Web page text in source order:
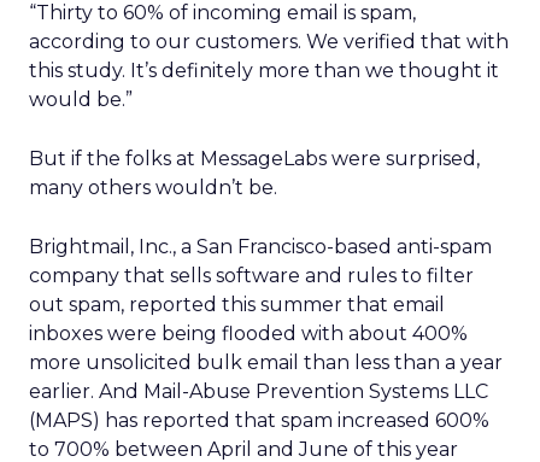
“Thirty to 60% of incoming email is spam,
according to our customers. We verified that with
this study. It’s definitely more than we thought it
would be.”
But if the folks at MessageLabs were surprised,
many others wouldn’t be.
Brightmail, Inc., a San Francisco-based anti-spam
company that sells software and rules to filter
out spam, reported this summer that email
inboxes were being flooded with about 400%
more unsolicited bulk email than less than a year
earlier. And Mail-Abuse Prevention Systems LLC
(MAPS) has reported that spam increased 600%
to 700% between April and June of this year